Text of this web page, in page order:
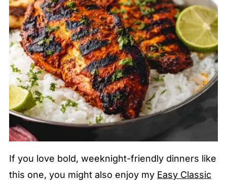
If you love bold, weeknight-friendly dinners like
this one, you might also enjoy my Easy Classic